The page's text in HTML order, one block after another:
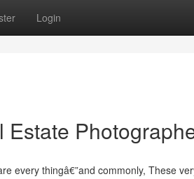
Login
every thingâ€”and commonly, These